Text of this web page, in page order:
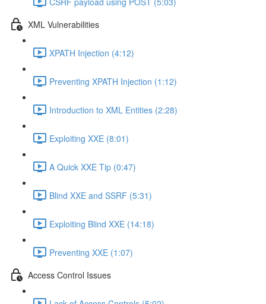
XML Vulnerabilities
XPATH Injection (4:12)
Preventing XPATH Injection (1:12)
Introduction to XML Entities (2:28)
Exploiting XXE (8:01)
A Quick XXE Tip (0:47)
Blind XXE and SSRF (5:31)
Exploiting Blind XXE (14:18)
Preventing XXE (1:07)
Access Control Issues